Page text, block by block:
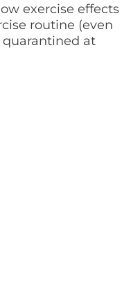
exercise effects
routine (even
at